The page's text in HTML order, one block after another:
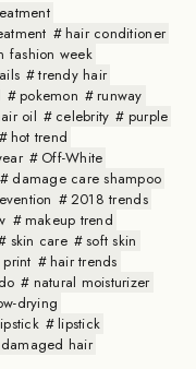
hair conditioner
fashion week
trendy hair
pokemon
runway
oil celebrity
purple
hot trend
Off-White
damage care shampoo
2018 trends
makeup trend
skin care
soft skin
hair trends
natural moisturizer
drying
lipstick
hair